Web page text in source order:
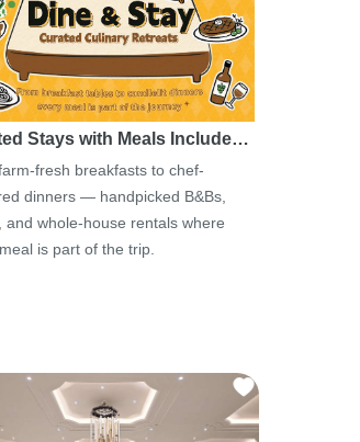
Stays with Meals Include…
fresh breakfasts to chef-
dinners — handpicked B&Bs,
and whole-house rentals where
is part of the trip.